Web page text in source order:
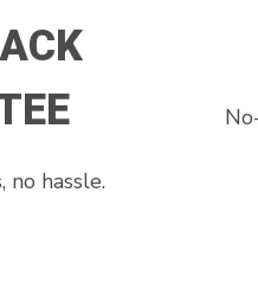
hassle.